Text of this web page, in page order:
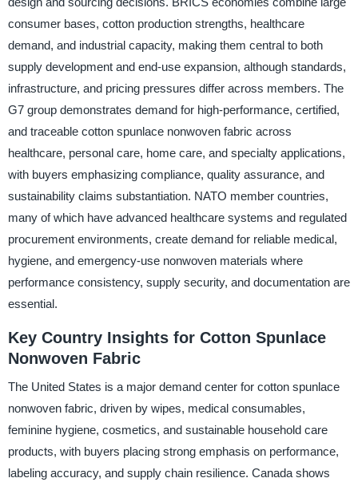
consumer bases, cotton production strengths, healthcare
demand, and industrial capacity, making them central to both
supply development and end-use expansion, although standards,
infrastructure, and pricing pressures differ across members. The
G7 group demonstrates demand for high-performance, certified,
and traceable cotton spunlace nonwoven fabric across
healthcare, personal care, home care, and specialty applications,
with buyers emphasizing compliance, quality assurance, and
sustainability claims substantiation. NATO member countries,
many of which have advanced healthcare systems and regulated
procurement environments, create demand for reliable medical,
hygiene, and emergency-use nonwoven materials where
performance consistency, supply security, and documentation are
essential.
Key Country Insights for Cotton Spunlace
Nonwoven Fabric
The United States is a major demand center for cotton spunlace
nonwoven fabric, driven by wipes, medical consumables,
feminine hygiene, cosmetics, and sustainable household care
products, with buyers placing strong emphasis on performance,
labeling accuracy, and supply chain resilience. Canada shows